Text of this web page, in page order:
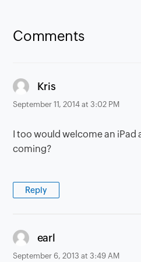
Comments
Kris
September 11, 2014 at 3:02 PM
I too would welcome an iPad
coming?
Reply
earl
September 6, 2013 at 3:49 AM